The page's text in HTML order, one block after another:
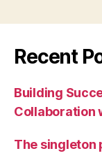
Recent
Building
Collaboration
The singleton